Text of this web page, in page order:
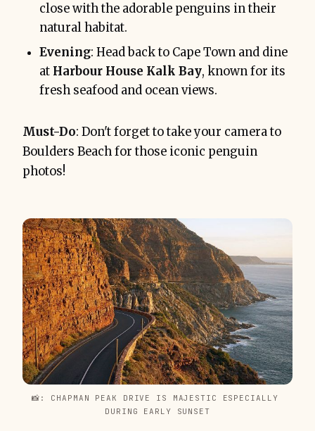
close with the adorable penguins in their
natural habitat.
Evening: Head back to Cape Town and dine
at Harbour House Kalk Bay, known for its
fresh seafood and ocean views.
Must-Do: Don't forget to take your camera to
Boulders Beach for those iconic penguin
photos!
📸: CHAPMAN PEAK DRIVE IS MAJESTIC ESPECIALLY
DURING EARLY SUNSET